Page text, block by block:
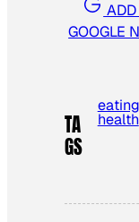
ADD
GOOGLE
TA
GS
eating
health